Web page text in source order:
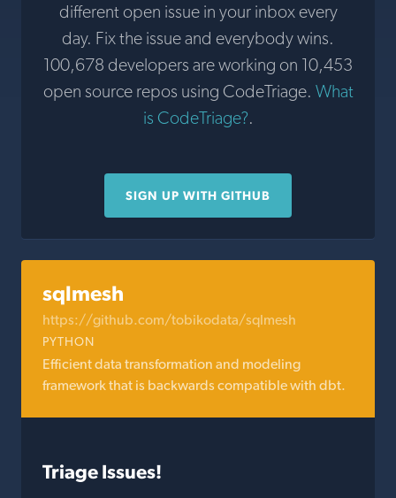
different open issue in your inbox every
day. Fix the issue and everybody wins.
100,678 developers are working on 10,453
open source repos using CodeTriage. What
is CodeTriage?.
SIGN UP WITH GITHUB
sqlmesh
https://github.com/tobikodata/sqlmesh
PYTHON
Efficient data transformation and modeling
framework that is backwards compatible with dbt.
Triage Issues!